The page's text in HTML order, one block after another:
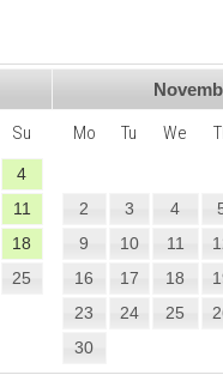
Su
4
11
18
25
Mo Tu We
2
3 4
9
10 11
16
17 18
23
24 25
30